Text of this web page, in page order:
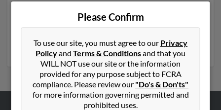
also have previously lived in Alto, Michigan and is
associated to Michael Martin, Wayne Martin and
numbers, emails, social profiles and much more.
Please Confirm
To use our site, you must agree to our Privacy
Policyand Terms & Conditionsand that you
WILL NOT use our site or the information
provided for any purpose subject to FCRA
compliance. Please review our "Do's & Don'ts"
for more information governing permitted and
prohibited uses.